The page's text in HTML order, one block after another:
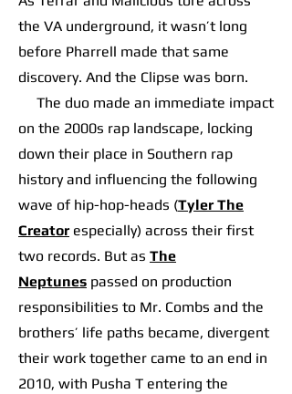
the VA underground, it wasn’t long
before Pharrell made that same
discovery. And the Clipse was born.
The duo made an immediate impact
on the 2000s rap landscape, locking
down their place in Southern rap
history and influencing the following
wave of hip-hop-heads (Tyler The
Creator especially) across their first
two records. But as The
Neptunes passed on production
responsibilities to Mr. Combs and the
brothers’ life paths became, divergent
their work together came to an end in
2010, with Pusha T entering the